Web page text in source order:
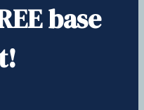
base